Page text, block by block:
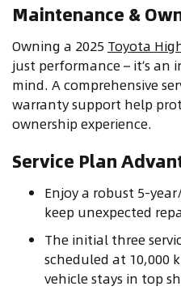
Maintenance &
Owning a 2025 Toyota
just performance – it’s an
mind. A comprehensive
warranty support help
ownership experience.
Service Plan
Enjoy a robust 5-
keep unexpected
The initial three
scheduled at 10,000
vehicle stays in top